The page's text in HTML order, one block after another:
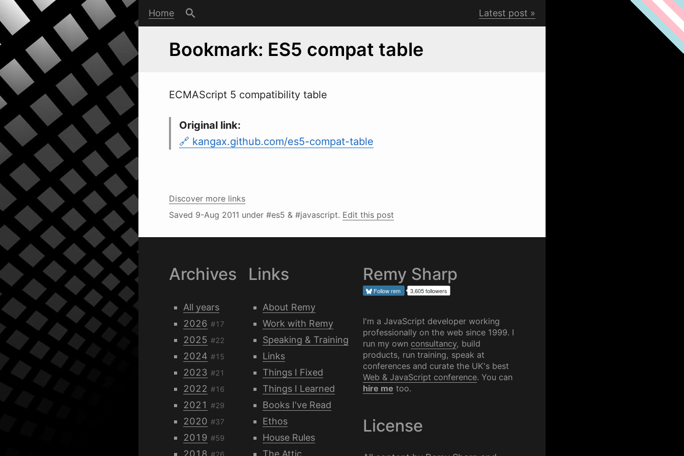
Home Latest post
Bookmark: ES5 compat table
ECMAScript 5 compatibility table
Original link:
kangax.github.com/es5-compat-table
Discover more links
Saved 9-Aug 2011 under #es5 & #javascript. Edit this post
Archives
All years
2026 #17
2025 #22
2024 #15
2023 #21
2022 #16
2021 #29
2020 #37
2019 #59
2018 #26
Links
About Remy
Work with Remy
Speaking & Training
Links
Things I Fixed
Things I Learned
Books I've Read
Ethos
House Rules
The Attic
Remy Sharp
Followrem 3,605 followers
I'm a JavaScript developer working
professionally on the web since 1999. I
run my own consultancy, build
products, run training, speak at
conferences and curate the UK's best
Web & JavaScript conference. You can
hire me too.
License